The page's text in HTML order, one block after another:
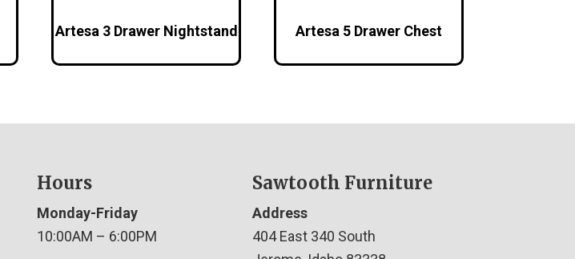
Artesa 3 Drawer Nightstand Artesa 5 Drawer Chest
Hours
Monday-Friday
10:00AM – 6:00PM
Sawtooth Furniture
Address
404 East 340 South